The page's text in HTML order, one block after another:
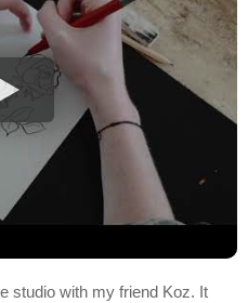
studio with my friend Koz. It